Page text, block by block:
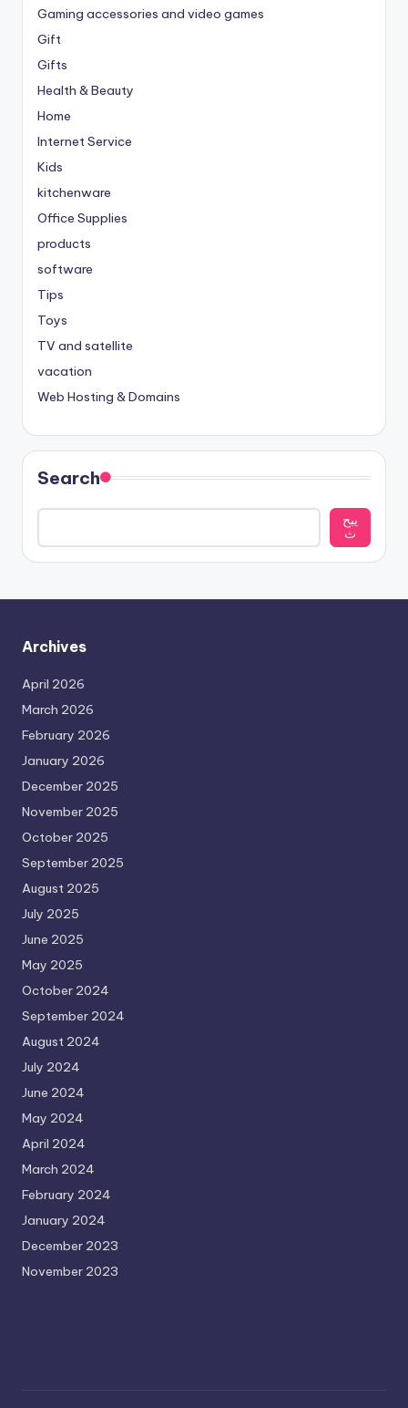
Gaming accessories and video games
Gift
Gifts
Health & Beauty
Home
Internet Service
Kids
kitchenware
Office Supplies
products
software
Tips
Toys
TV and satellite
vacation
Web Hosting & Domains
Search
يبح
ث
Archives
April 2026
March 2026
February 2026
January 2026
December 2025
November 2025
October 2025
September 2025
August 2025
July 2025
June 2025
May 2025
October 2024
September 2024
August 2024
July 2024
June 2024
May 2024
April 2024
March 2024
February 2024
January 2024
December 2023
November 2023